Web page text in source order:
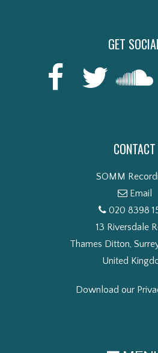
GET
CONTACT
SOMM
Email
020 8398
13 Riversdale
Thames Ditton,
United
Download our